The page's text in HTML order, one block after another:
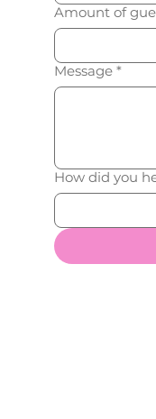
Amount of
Message *
How did you